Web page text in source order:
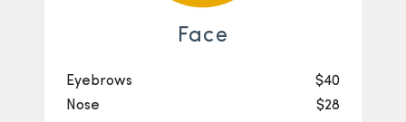
Face
Eyebrows
$40
Nose
$28